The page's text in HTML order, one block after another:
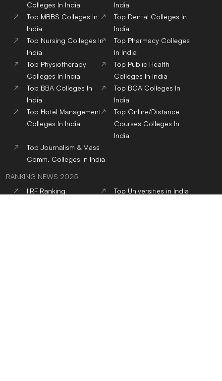
Colleges In India
India
Top MBBS Colleges In
India
Top Dental Colleges In
India
Top Nursing Colleges In
India
Top Pharmacy Colleges
In India
Top Physiotherapy
Colleges In India
Top Public Health
Colleges In India
Top BBA Colleges In
India
Top BCA Colleges In
India
Top Hotel Management
Colleges In India
Top Online/Distance
Courses Colleges In
India
Top Journalism & Mass
Comm. Colleges In India
RANKING NEWS 2025
IIRF Ranking
Top Universities in India